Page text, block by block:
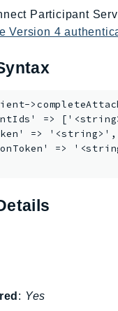
Participant
Version 4
=>
=>
=>
: Yes